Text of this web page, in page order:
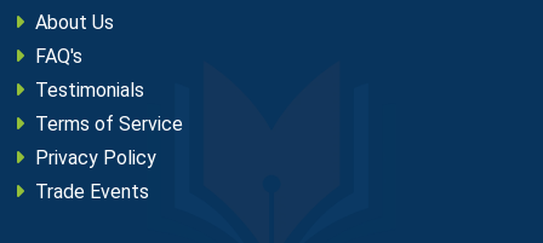
About Us
FAQ's
Testimonials
Terms of Service
Privacy Policy
Trade Events